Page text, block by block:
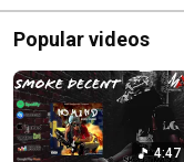
Popular videos
4:47